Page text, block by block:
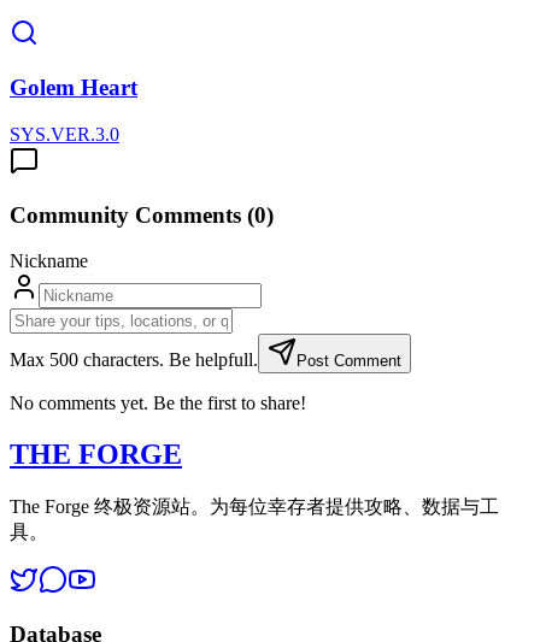
Golem Heart
SYS.VER.3.0
Community Comments (0)
Nickname
Max 500 characters. Be helpfull. Post Comment
No comments yet. Be the first to share!
THE FORGE
The Forge 终极资源站。为每位幸存者提供攻略、数据与工
具。
Database